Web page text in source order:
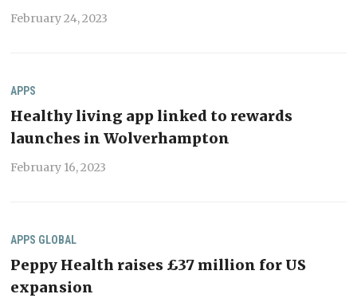
February 24, 2023
APPS
Healthy living app linked to rewards
launches in Wolverhampton
February 16, 2023
APPS GLOBAL
Peppy Health raises £37 million for US
expansion